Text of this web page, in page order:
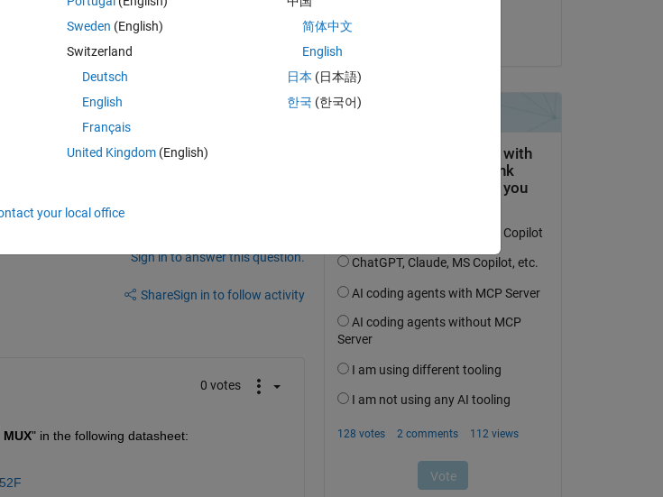
38. I've attached the pin diagram of 2802x
Sign in to answer this question.
ShareSign in to follow activity
0 votes
" in the following datasheet:
Sweden (English)
Switzerland
Deutsch
English
Français
United Kingdom(English)
简体中文
English
日本 (日本語)
한국 (한국어)
your local office